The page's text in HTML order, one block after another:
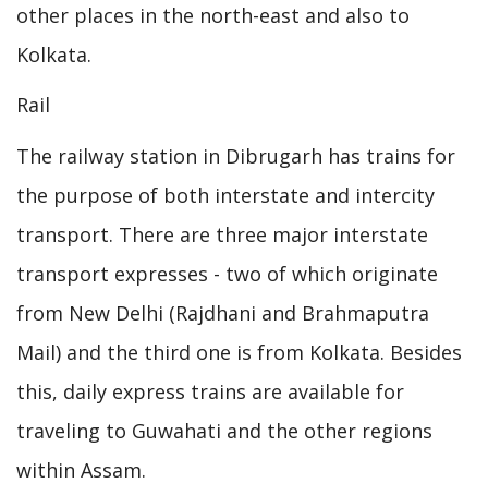
other places in the north-east and also to
Kolkata.
Rail
The railway station in Dibrugarh has trains for
the purpose of both interstate and intercity
transport. There are three major interstate
transport expresses - two of which originate
from New Delhi (Rajdhani and Brahmaputra
Mail) and the third one is from Kolkata. Besides
this, daily express trains are available for
traveling to Guwahati and the other regions
within Assam.